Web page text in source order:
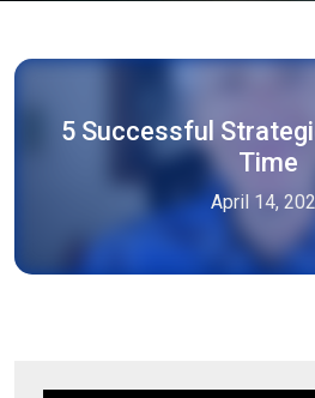
5 Successful
Time
April 14,